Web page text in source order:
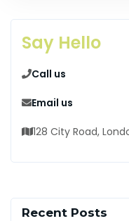
Say Hello
Call us
Email us
128 City Road,
Recent Posts